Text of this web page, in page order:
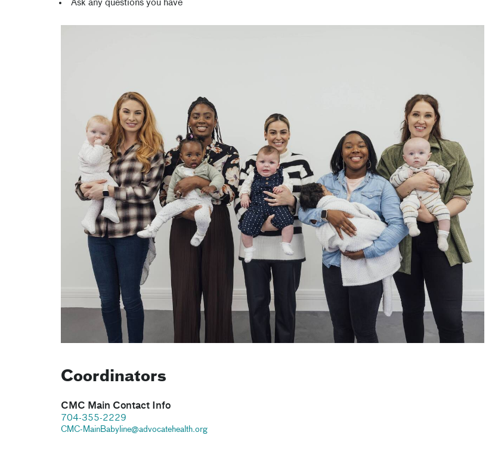
Ask any questions you have
Coordinators
CMC Main Contact Info
704-355-2229
CMC-MainBabyline@advocatehealth.org